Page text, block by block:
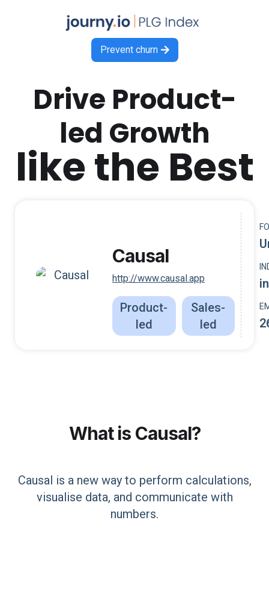
Prevent churn 
Drive Product-
led Growth
like the Best
Causal
http://www.causal.app
Product-
led
Sales-
led
What is Causal?
Causal is a new way to perform calculations,
visualise data, and communicate with
numbers.